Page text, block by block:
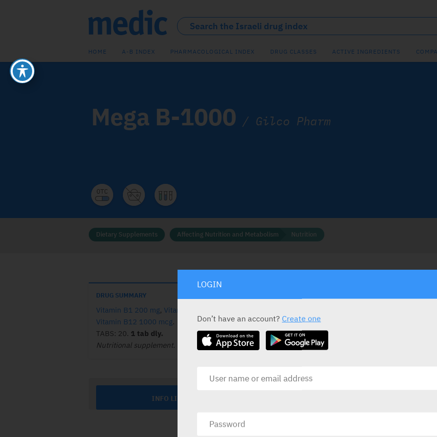
HOME A-B INDEX PHARMACOLOGICAL INDEX DRUG CLASSES ACTIVE INGREDIENTS
Mega B-1000 / Gilco Pharm
Dietary Supplements Affecting Nutrition and Metabolism Nutrition
DRUG SUMMARY
Vitamin B1 200 mg, Vitamin B6 50 mg
Vitamin B12 1000 mcg.
TABS: 20. 1 tab dly.
Nutritional supplement.
INFO LINE
Vitamin B1200 mg
Vitamin B650 mg
Vitamin B121000 mcg
PRESENTATION AND STATUS IN HEALTH BASKET
LOGIN
Don’t have an account? Create one